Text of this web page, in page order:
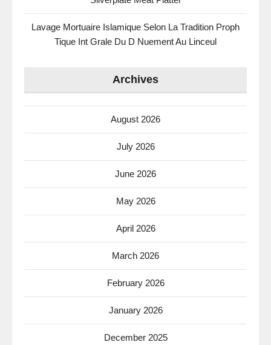
Lavage Mortuaire Islamique Selon La Tradition Proph
Tique Int Grale Du D Nuement Au Linceul
Archives
August 2026
July 2026
June 2026
May 2026
April 2026
March 2026
February 2026
January 2026
December 2025